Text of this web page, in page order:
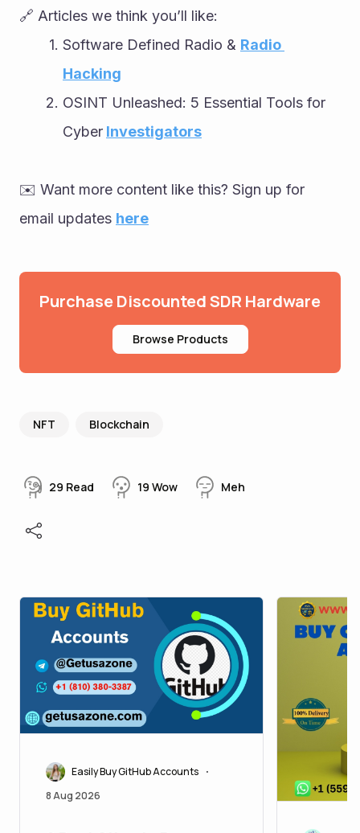
🔗 Articles we think you’ll like:
Software Defined Radio & Radio
Hacking
OSINT Unleashed: 5 Essential Tools for
Cyber Investigators
✉️ Want more content like this? Sign up for
email updates here
Purchase Discounted SDR Hardware
Browse Products
NFT Blockchain
29 Read 19 Wow Meh
Easily Buy GitHub Accounts •
8 Aug 2026